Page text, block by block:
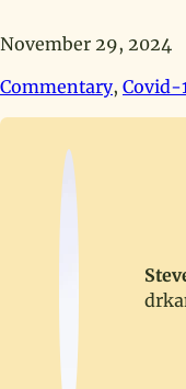
November 29, 2024
Commentary, Covid-